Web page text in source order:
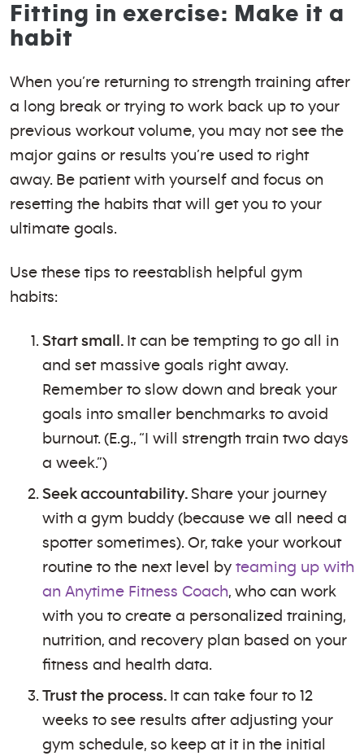
Fitting in exercise: Make it a
habit
When you’re returning to strength training after
a long break or trying to work back up to your
previous workout volume, you may not see the
major gains or results you’re used to right
away. Be patient with yourself and focus on
resetting the habits that will get you to your
ultimate goals.
Use these tips to reestablish helpful gym
habits:
Start small. It can be tempting to go all in
and set massive goals right away.
Remember to slow down and break your
goals into smaller benchmarks to avoid
burnout. (E.g., “I will strength train two days
a week.”)
Seek accountability. Share your journey
with a gym buddy (because we all need a
spotter sometimes). Or, take your workout
routine to the next level by teaming up with
an Anytime Fitness Coach, who can work
with you to create a personalized training,
nutrition, and recovery plan based on your
fitness and health data.
Trust the process. It can take four to 12
weeks to see results after adjusting your
gym schedule, so keep at it in the initial